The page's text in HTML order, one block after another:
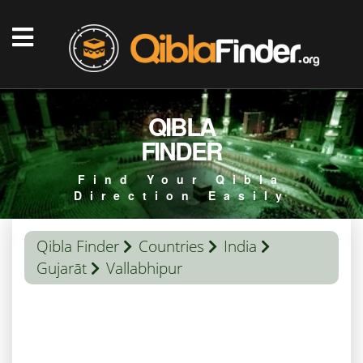
QIBLA
FINDER
Find Your Qibla
Direction Easily
Qibla Finder Countries
India
Gujarāt
Vallabhipur